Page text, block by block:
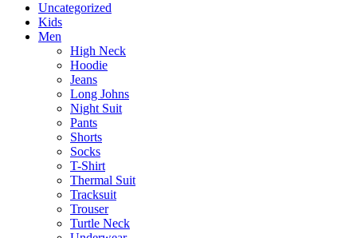
Uncategorized
Kids
Men
High Neck
Hoodie
Jeans
Long Johns
Night Suit
Pants
Shorts
Socks
T-Shirt
Thermal Suit
Tracksuit
Trouser
Turtle Neck